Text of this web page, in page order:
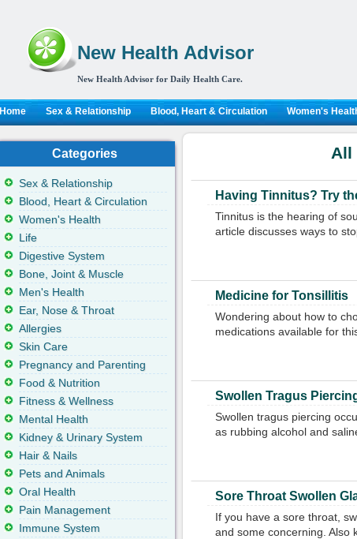
New Health Advisor
New Health Advisor for Daily Health Care.
Home Sex & Relationship Blood, Heart & Circulation Women's
All
Having Tinnitus? Try
Tinnitus is the hearing of
article discusses ways to
Medicine for Tonsillitis
Wondering about how to
medications available for
Swollen Tragus
Swollen tragus piercing
as rubbing alcohol and
Sore Throat Swollen
If you have a sore throat,
and some concerning. Also
Categories
Sex & Relationship
Blood, Heart & Circulation
Women's Health
Life
Digestive System
Bone, Joint & Muscle
Men's Health
Ear, Nose & Throat
Allergies
Skin Care
Pregnancy and Parenting
Food & Nutrition
Fitness & Wellness
Mental Health
Kidney & Urinary System
Hair & Nails
Pets and Animals
Oral Health
Pain Management
Immune System